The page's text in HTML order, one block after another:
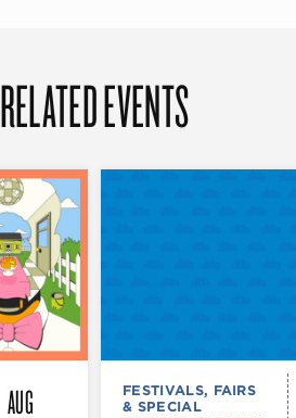
RELATED EVENTS
AUG
FESTIVALS, FAIRS
& SPECIAL